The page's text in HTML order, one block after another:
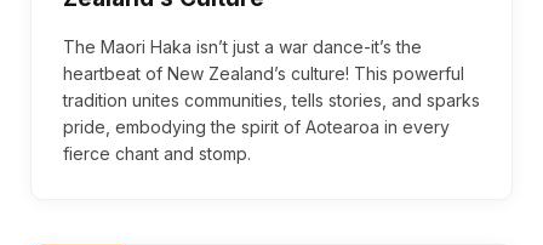
The Maori Haka isn’t just a war dance-it’s the
heartbeat of New Zealand’s culture! This powerful
tradition unites communities, tells stories, and sparks
pride, embodying the spirit of Aotearoa in every
fierce chant and stomp.